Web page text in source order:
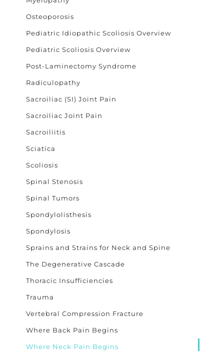
Osteoporosis
Pediatric Idiopathic Scoliosis Overview
Pediatric Scoliosis Overview
Post-Laminectomy Syndrome
Radiculopathy
Sacroiliac (SI) Joint Pain
Sacroiliac Joint Pain
Sacroiliitis
Sciatica
Scoliosis
Spinal Stenosis
Spinal Tumors
Spondylolisthesis
Spondylosis
Sprains and Strains for Neck and Spine
The Degenerative Cascade
Thoracic Insufficiencies
Trauma
Vertebral Compression Fracture
Where Back Pain Begins
Where Neck Pain Begins